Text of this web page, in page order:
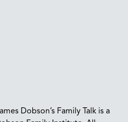
Dobson’s Family Talk is a